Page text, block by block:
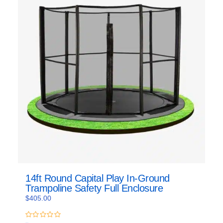
14ft Round Capital Play In-Ground
Trampoline Safety Full Enclosure
$405.00